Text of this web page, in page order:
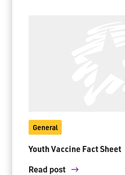
General
Youth Vaccine Fact Sheet
Read post